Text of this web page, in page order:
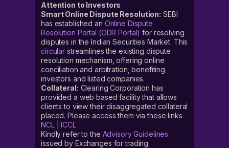
Attention to Investors
Smart Online Dispute Resolution: SEBI
has established an Online Dispute
Resolution Portal (ODR Portal) for resolving
disputes in the Indian Securities Market. This
circular streamlines the existing dispute
resolution mechanism, offering online
conciliation and arbitration, benefiting
investors and listed companies.
Collateral: Clearing Corporation has
provided a web based facility that allows
clients to view their disaggregated collateral
placed. Please access them via these links
NCL|ICCL
Kindly refer to the Advisory Guidelines
issued by Exchanges for trading